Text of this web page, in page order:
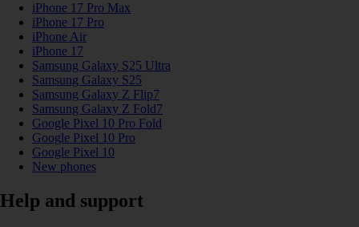
iPhone 17 Pro Max
iPhone 17 Pro
iPhone Air
iPhone 17
Samsung Galaxy S25 Ultra
Samsung Galaxy S25
Samsung Galaxy Z Flip7
Samsung Galaxy Z Fold7
Google Pixel 10 Pro Fold
Google Pixel 10 Pro
Google Pixel 10
New phones
Help and support